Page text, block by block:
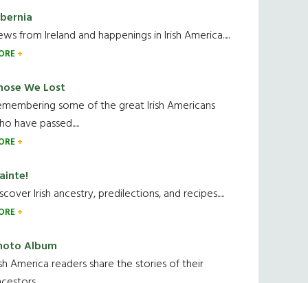
from Ireland and happenings in Irish America.....
We Lost
some of the great Irish Americans
have passed.....
Irish ancestry, predilections, and recipes.....
Album
America readers share the stories of their